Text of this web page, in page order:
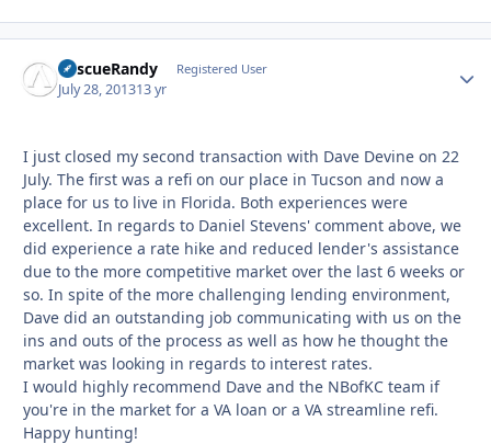
RescueRandy Registered User
July 28, 201313 yr
I just closed my second transaction with Dave Devine on 22
July. The first was a refi on our place in Tucson and now a
place for us to live in Florida. Both experiences were
excellent. In regards to Daniel Stevens' comment above, we
did experience a rate hike and reduced lender's assistance
due to the more competitive market over the last 6 weeks or
so. In spite of the more challenging lending environment,
Dave did an outstanding job communicating with us on the
ins and outs of the process as well as how he thought the
market was looking in regards to interest rates.
I would highly recommend Dave and the NBofKC team if
you're in the market for a VA loan or a VA streamline refi.
Happy hunting!